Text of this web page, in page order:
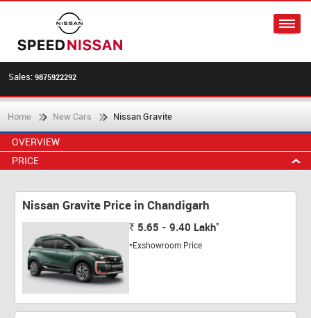
Sales: 9875922292
Home New Cars Nissan Gravite
OVERVIEW
PRICE
Nissan Gravite Price in Chandigarh
Rs. 5.65 - 9.40 Lakh*
*Exshowroom Price